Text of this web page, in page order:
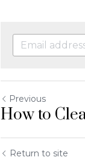
Previous
How to
Return to site